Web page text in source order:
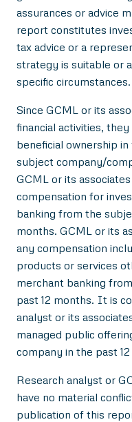
assurances or advice
report constitutes
tax advice or a
strategy is suitable or
specific circumstances.
Since GCML or its
financial activities,
beneficial ownership
subject company/
GCML or its
compensation for
banking from the
months. GCML or its
any compensation
products or services
merchant banking
past 12 months. It is
analyst or its
managed public
company in the past
Research analyst or
have no material
publication of this